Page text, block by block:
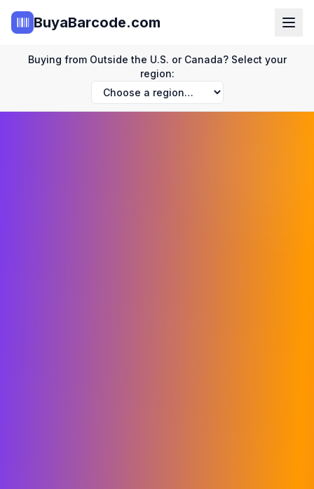
BuyaBarcode.com
Buying from Outside the U.S. or Canada? Select your
region: